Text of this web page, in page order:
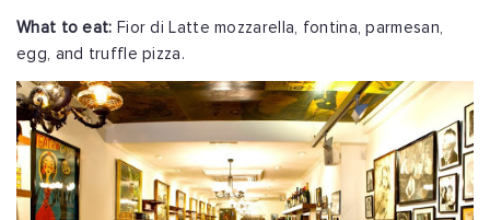
What to eat: Fior di Latte mozzarella, fontina, parmesan,
egg, and truffle pizza.